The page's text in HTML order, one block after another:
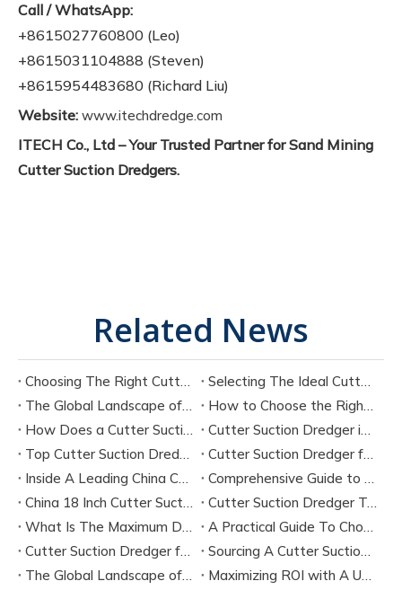
Call / WhatsApp:
+8615027760800 (Leo)
+8615031104888 (Steven)
+8615954483680 (Richard Liu)
Website: www.itechdredge.com
ITECH Co., Ltd – Your Trusted Partner for Sand Mining
Cutter Suction Dredgers.
Related News
Choosing The Right Cutter Suction Dredger Manufacturer for Your Project
Selecting The Ideal Cutter Suction Dredger for Sand Dredging Machine Manufacturers
The Global Landscape of Cutter Suction Dredger Equipment Manufacturers
How to Choose the Right Cutter Suction Dredger for Your Project
How Does a Cutter Suction Dredger Work? Step-by-Step Technical Explanation
Cutter Suction Dredger in Large-Scale River Dredging Projects: Case Study
Top Cutter Suction Dredger Manufacturers in China
Cutter Suction Dredger for Sale in China Factory
Inside A Leading China Cutter Suction Dredge Pump Factory
Comprehensive Guide to China Cutter Suction Dredge Pump Factories
China 18 Inch Cutter Suction Dredger Suppliers
Cutter Suction Dredger Technology Guide for Modern Dredging Projects
What Is The Maximum Dredging Depth of A CSD? Key Factors And ITECH Engineering Solutions
A Practical Guide To Choosing Cutter Head Teeth for Various Soil Conditions
Cutter Suction Dredger for Sale Australia - Meeting Down Under Standards
Sourcing A Cutter Suction Dredger for Sale in China
The Global Landscape of The Cutter Suction Dredge for Sale
Maximizing ROI with A Used Cutter Suction Dredger for Sale